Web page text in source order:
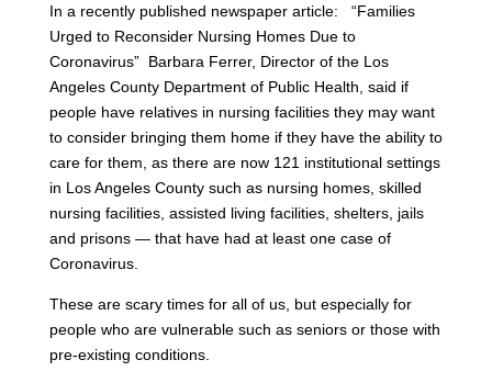
In a recently published newspaper article: “Families
Urged to Reconsider Nursing Homes Due to
Coronavirus” Barbara Ferrer, Director of the Los
Angeles County Department of Public Health, said if
people have relatives in nursing facilities they may want
to consider bringing them home if they have the ability to
care for them, as there are now 121 institutional settings
in Los Angeles County such as nursing homes, skilled
nursing facilities, assisted living facilities, shelters, jails
and prisons — that have had at least one case of
Coronavirus.
These are scary times for all of us, but especially for
people who are vulnerable such as seniors or those with
pre-existing conditions.